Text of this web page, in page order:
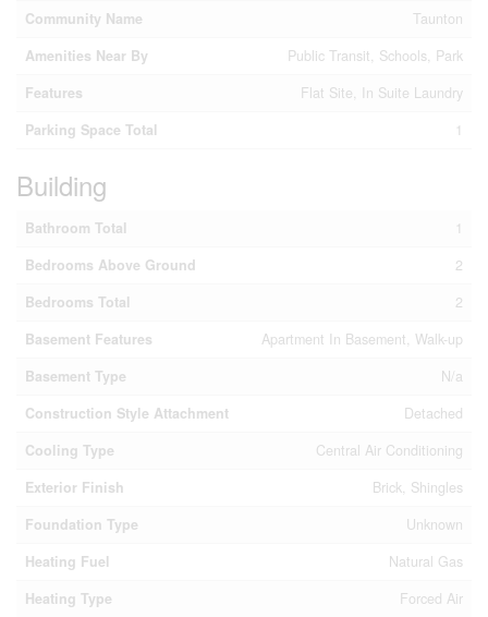
Community Name
Taunton
Amenities Near By
Public Transit, Schools, Park
Features
Flat Site, In Suite Laundry
Parking Space Total
1
Building
Bathroom Total
1
Bedrooms Above Ground
2
Bedrooms Total
2
Basement Features
Apartment In Basement, Walk-up
Basement Type
N/a
Construction Style Attachment
Detached
Cooling Type
Central Air Conditioning
Exterior Finish
Brick, Shingles
Foundation Type
Unknown
Heating Fuel
Natural Gas
Heating Type
Forced Air